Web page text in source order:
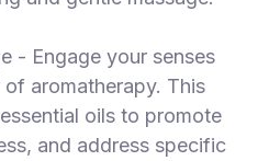
- Engage your senses
aromatherapy. This
oils to promote
and address specific